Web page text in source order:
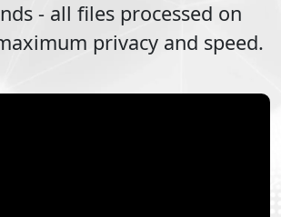
- all files processed on
privacy and speed.